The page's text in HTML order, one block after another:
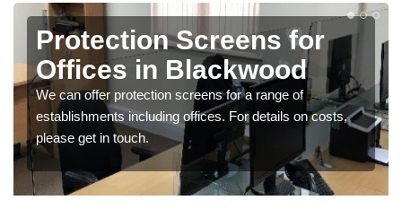
Protection Screens for
Offices in Blackwood
We can offer protection screens for a range of
establishments including offices. For details on costs,
please get in touch.